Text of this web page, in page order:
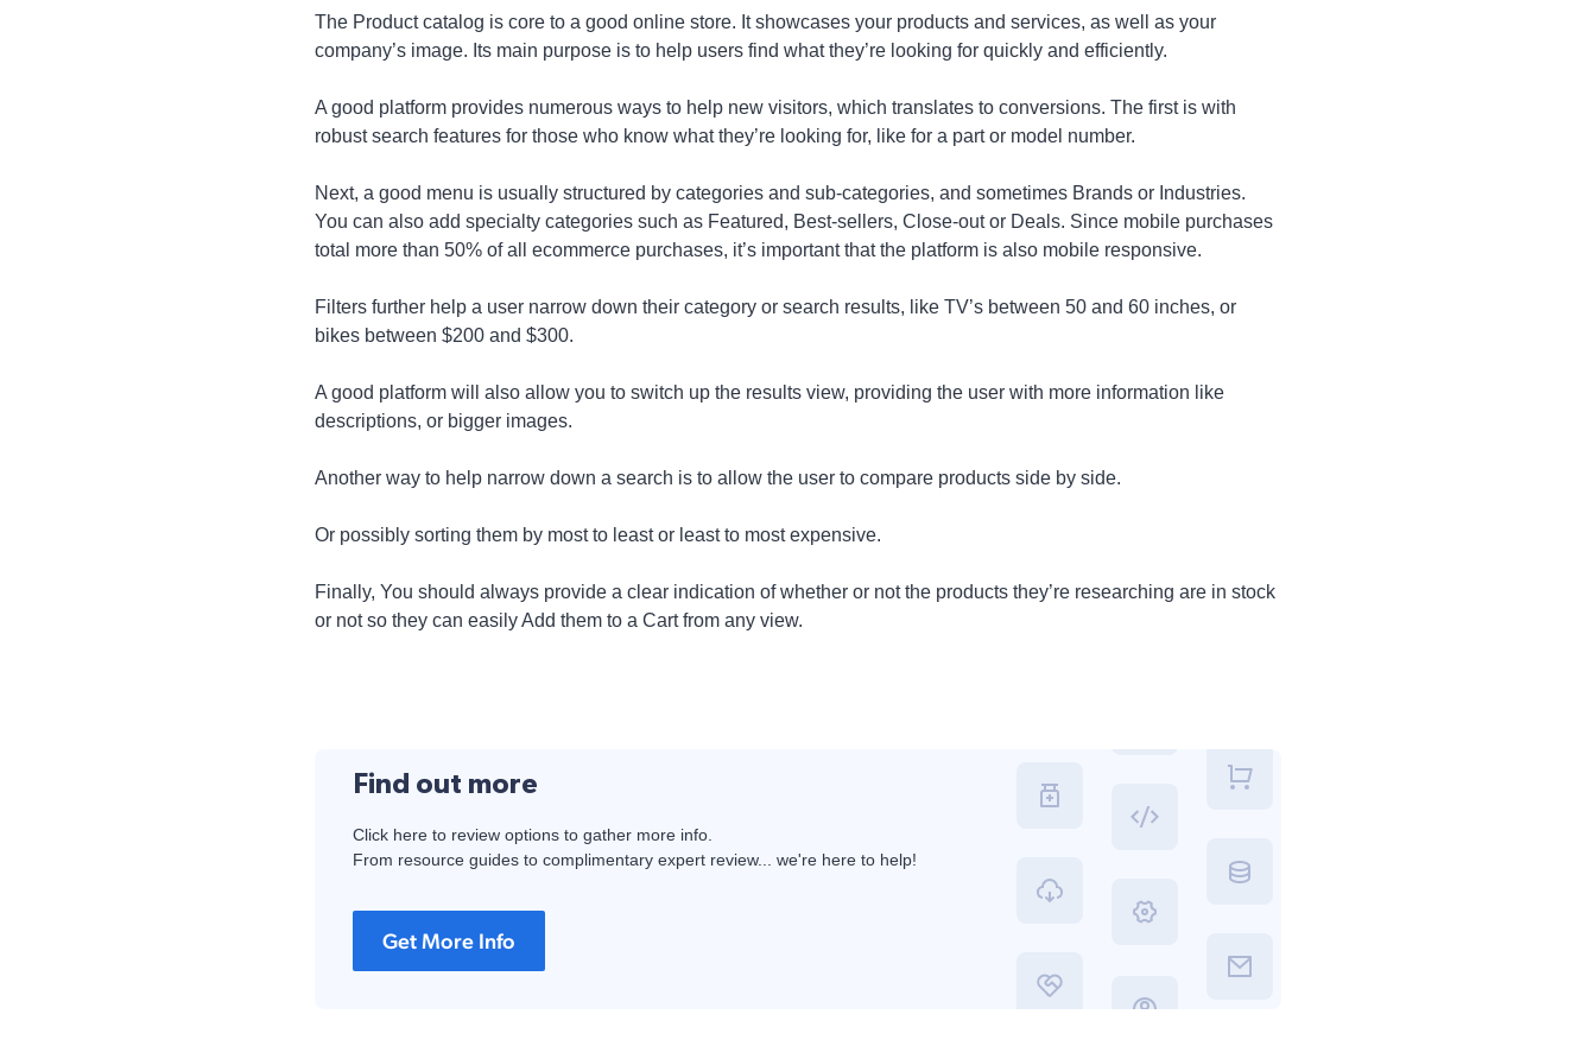
The Product catalog is core to a good online store. It showcases your products and services, as well as your
company’s image. Its main purpose is to help users find what they’re looking for quickly and efficiently.
A good platform provides numerous ways to help new visitors, which translates to conversions. The first is with
robust search features for those who know what they’re looking for, like for a part or model number.
Next, a good menu is usually structured by categories and sub-categories, and sometimes Brands or Industries.
You can also add specialty categories such as Featured, Best-sellers, Close-out or Deals. Since mobile purchases
total more than 50% of all ecommerce purchases, it’s important that the platform is also mobile responsive.
Filters further help a user narrow down their category or search results, like TV’s between 50 and 60 inches, or
bikes between $200 and $300.
A good platform will also allow you to switch up the results view, providing the user with more information like
descriptions, or bigger images.
Another way to help narrow down a search is to allow the user to compare products side by side.
Or possibly sorting them by most to least or least to most expensive.
Finally, You should always provide a clear indication of whether or not the products they’re researching are in stock
or not so they can easily Add them to a Cart from any view.
Find out more
Click here to review options to gather more info.
From resource guides to complimentary expert review... we're here to help!
Get More Info